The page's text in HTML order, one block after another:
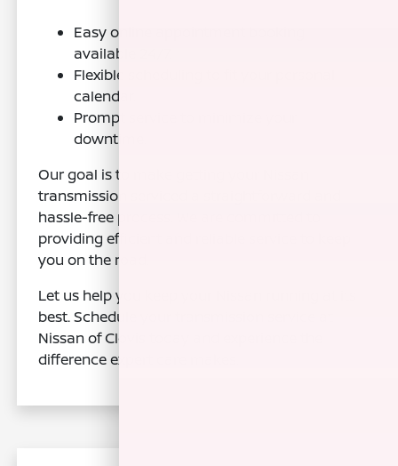
Easy online appointment booking
available 24/7.
Flexible scheduling to fit your personal
calendar.
Prompt service to minimize your
downtime.
Our goal is to make getting your Nissan
transmission serviced a straightforward and
hassle-free process. We are committed to
providing efficient and reliable service to keep
you on the road.
Let us help you keep your Nissan running at its
best. Schedule your transmission service at
Nissan of Clovis today and experience the
difference expert care makes.